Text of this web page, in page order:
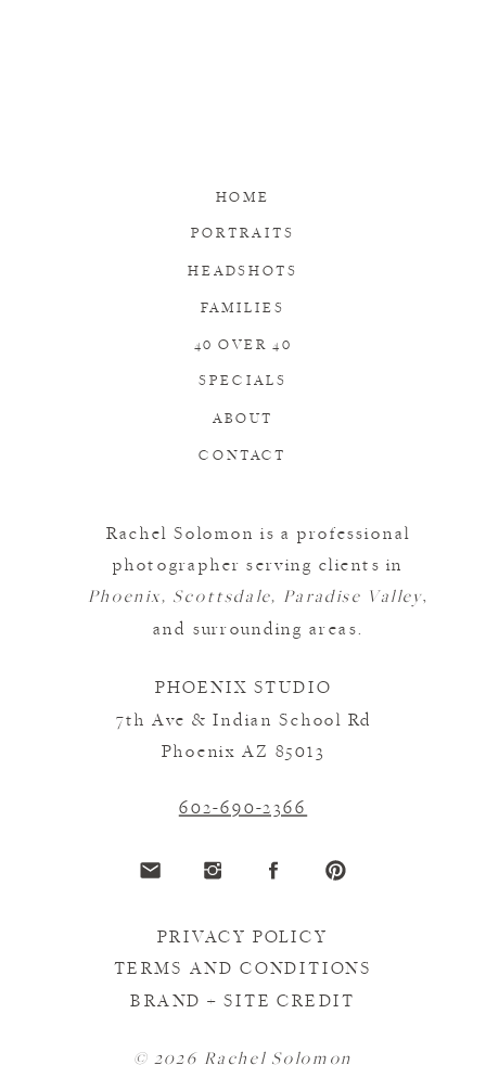
Rachel Solomon is a professional
photographer serving clients in
Phoenix, Scottsdale, Paradise Valley,
and surrounding areas.
FAMILIES
HEADSHOTS
PORTRAITS
CONTACT
ABOUT
40 OVER 40
HOME
SPECIALS
PHOENIX STUDIO
7th Ave & Indian School Rd
Phoenix AZ 85013
602-690-2366
© 2026 Rachel Solomon
PRIVACY POLICY
TERMS AND CONDITIONS
BRAND + SITE CREDIT